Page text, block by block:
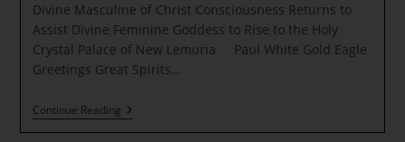
Divine Masculine of Christ Consciousness Returns to
Assist Divine Feminine Goddess to Rise to the Holy
Crystal Palace of New Lemuria Paul White Gold Eagle
Greetings Great Spirits…
Continue ReadingDivine
Masculine